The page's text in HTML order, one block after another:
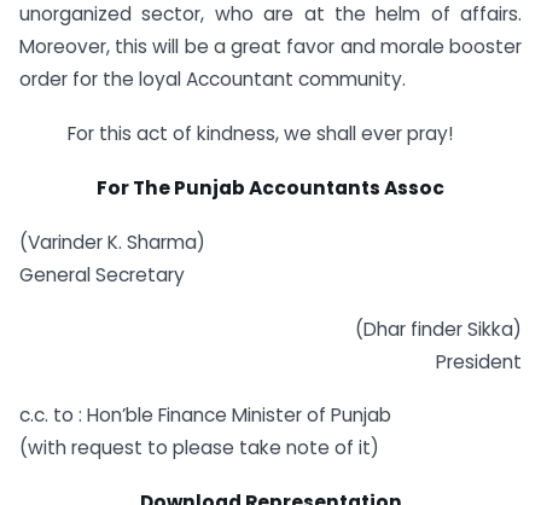
unorganized sector, who are at the helm of affairs.
Moreover, this will be a great favor and morale booster
order for the loyal Accountant community.
For this act of kindness, we shall ever pray!
For The Punjab Accountants Assoc
(Varinder K. Sharma)
General Secretary
(Dhar finder Sikka)
President
c.c. to : Hon’ble Finance Minister of Punjab
(with request to please take note of it)